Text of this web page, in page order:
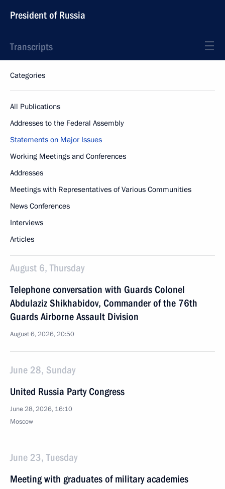
President of Russia
Transcripts
Categories
All Publications
Addresses to the Federal Assembly
Statements on Major Issues
Working Meetings and Conferences
Addresses
Meetings with Representatives of Various Communities
News Conferences
Interviews
Articles
August 6, Thursday
Telephone conversation with Guards Colonel
Abdulaziz Shikhabidov, Commander of the 76th
Guards Airborne Assault Division
August 6, 2026, 20:50
June 28, Sunday
United Russia Party Congress
June 28, 2026, 16:10
Moscow
June 23, Tuesday
Meeting with graduates of military academies